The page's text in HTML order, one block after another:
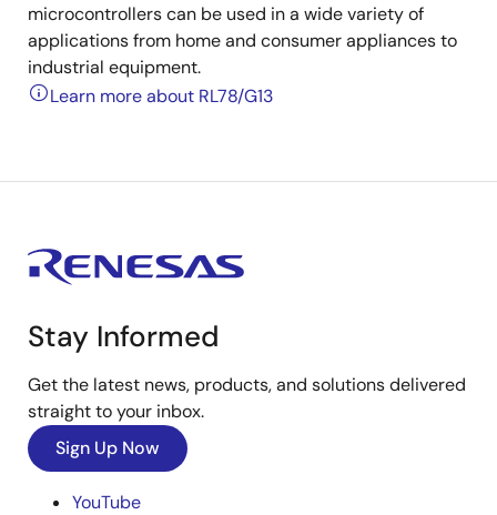
microcontrollers can be used in a wide variety of
applications from home and consumer appliances to
industrial equipment.
Learn more about RL78/G13
Stay Informed
Get the latest news, products, and solutions delivered
straight to your inbox.
Sign Up Now
YouTube